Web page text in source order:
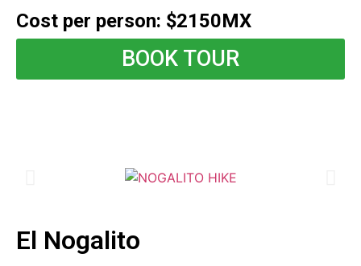
Cost per person: $2150MX
BOOK TOUR
El Nogalito